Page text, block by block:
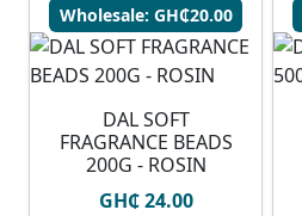
Wholesale: GH₵20.00
DAL SOFT
FRAGRANCE BEADS
200G - ROSIN
GH₵ 24.00